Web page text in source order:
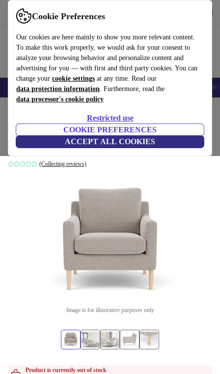
Cookie Preferences
Our cookies are here mainly to show you more relevant content.
To make this work properly, we would ask for your consent to
analyze your browsing behavior and personalize content and
advertising for you — with first and third party cookies. You can
change your cookie settings at any time. Read our
data protection information. Furthermore, read the
data processor's cookie policy
Restricted use
COOKIE PREFERENCES
ACCEPT ALL COOKIES
Use refurbed fast and easy
Smartphones Laptops Tablets Smartwatches Accessories
Astha armchair Agnes Brown
brown
(Collecting reviews)
Image is for illustrative purposes only
Product is currently out of stock